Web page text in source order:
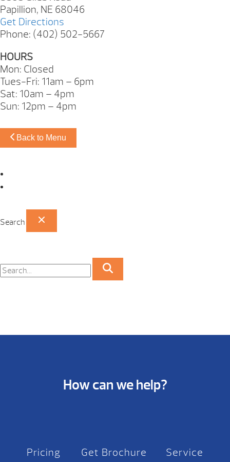
Papillion, NE 68046
Get Directions
Phone: (402) 502-5667
HOURS
Mon: Closed
Tues-Fri: 11am – 6pm
Sat: 10am – 4pm
Sun: 12pm – 4pm
Back to Menu
Search
How can we help?
Pricing Get Brochure
Service